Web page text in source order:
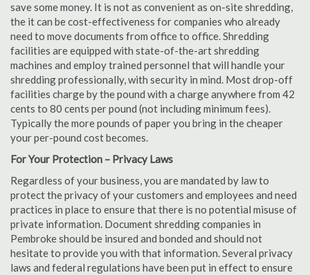
save some money. It is not as convenient as on-site shredding,
the it can be cost-effectiveness for companies who already
need to move documents from office to office. Shredding
facilities are equipped with state-of-the-art shredding
machines and employ trained personnel that will handle your
shredding professionally, with security in mind. Most drop-off
facilities charge by the pound with a charge anywhere from 42
cents to 80 cents per pound (not including minimum fees).
Typically the more pounds of paper you bring in the cheaper
your per-pound cost becomes.
For Your Protection – Privacy Laws
Regardless of your business, you are mandated by law to
protect the privacy of your customers and employees and need
practices in place to ensure that there is no potential misuse of
private information. Document shredding companies in
Pembroke should be insured and bonded and should not
hesitate to provide you with that information. Several privacy
laws and federal regulations have been put in effect to ensure